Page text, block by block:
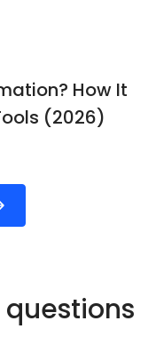
How It
(2026)